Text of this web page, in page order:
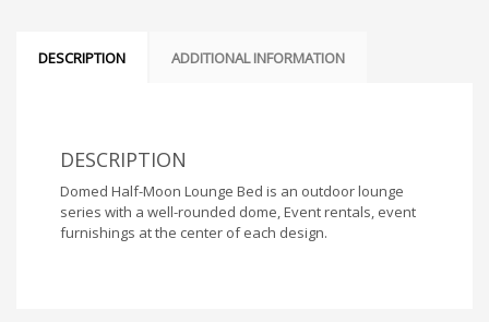
DESCRIPTION ADDITIONAL INFORMATION
DESCRIPTION
Domed Half-Moon Lounge Bed is an outdoor lounge
series with a well-rounded dome, Event rentals, event
furnishings at the center of each design.